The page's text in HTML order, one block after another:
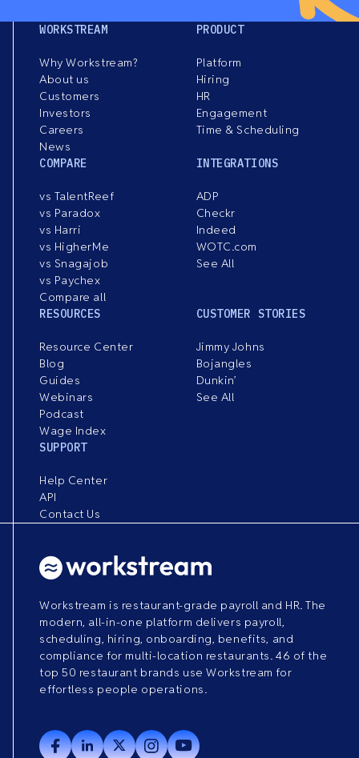
WORKSTREAM
Why Workstream?
About us
Customers
Investors
Careers
News
PRODUCT
Platform
Hiring
HR
Engagement
Time & Scheduling
COMPARE
vs TalentReef
vs Paradox
vs Harri
vs HigherMe
vs Snagajob
vs Paychex
Compare all
INTEGRATIONS
ADP
Checkr
Indeed
WOTC.com
See All
RESOURCES
Resource Center
Blog
Guides
Webinars
Podcast
Wage Index
CUSTOMER STORIES
Jimmy Johns
Bojangles
Dunkin’
See All
SUPPORT
Help Center
API
Contact Us
Workstream is restaurant-grade payroll and HR. The
modern, all-in-one platform delivers payroll,
scheduling, hiring, onboarding, benefits, and
compliance for multi-location restaurants. 46 of the
top 50 restaurant brands use Workstream for
effortless people operations.